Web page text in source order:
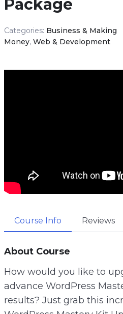
Package
Categories: Business & Making
Money, Web & Development
Course Info Reviews
About Course
How would you like to
advance WordPress
results? Just grab this